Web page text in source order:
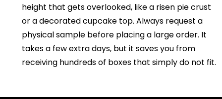
height that gets overlooked, like a risen pie crust
or a decorated cupcake top. Always request a
physical sample before placing a large order. It
takes a few extra days, but it saves you from
receiving hundreds of boxes that simply do not fit.